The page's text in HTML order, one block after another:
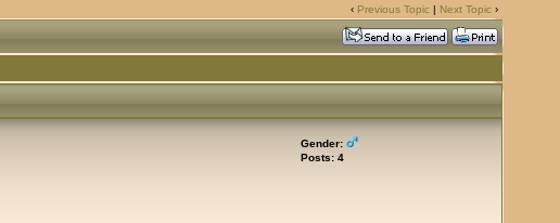
‹ Previous Topic| Next Topic›
Gender:
Posts: 4